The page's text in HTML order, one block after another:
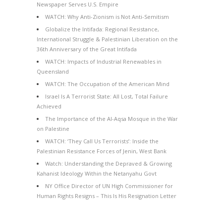
Newspaper Serves U.S. Empire
WATCH: Why Anti-Zionism is Not Anti-Semitism
Globalize the Intifada: Regional Resistance,
International Struggle & Palestinian Liberation on the
36th Anniversary of the Great Intifada
WATCH: Impacts of Industrial Renewables in
Queensland
WATCH: The Occupation of the American Mind
Israel Is A Terrorist State: All Lost, Total Failure
Achieved
The Importance of the Al-Aqsa Mosque in the War
on Palestine
WATCH: ‘They Call Us Terrorists’: Inside the
Palestinian Resistance Forces of Jenin, West Bank
Watch: Understanding the Depraved & Growing
Kahanist Ideology Within the Netanyahu Govt
NY Office Director of UN High Commissioner for
Human Rights Resigns – This Is His Resignation Letter